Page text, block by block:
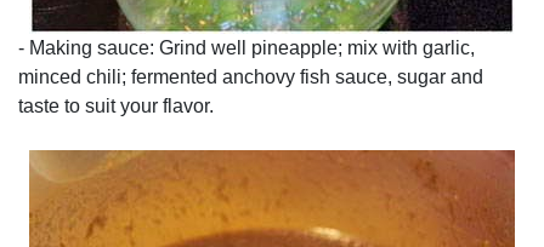
- Making sauce: Grind well pineapple; mix with garlic,
minced chili; fermented anchovy fish sauce, sugar and
taste to suit your flavor.